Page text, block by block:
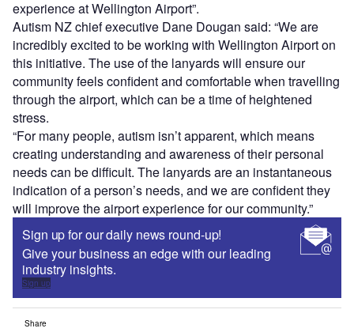
experience at Wellington Airport”.
Autism NZ chief executive Dane Dougan said: “We are
incredibly excited to be working with Wellington Airport on
this initiative. The use of the lanyards will ensure our
community feels confident and comfortable when travelling
through the airport, which can be a time of heightened
stress.
“For many people, autism isn’t apparent, which means
creating understanding and awareness of their personal
needs can be difficult. The lanyards are an instantaneous
indication of a person’s needs, and we are confident they
will improve the airport experience for our community.”
Sign up for our daily news round-up!
Give your business an edge with our leading
industry insights.
Sign up
Share